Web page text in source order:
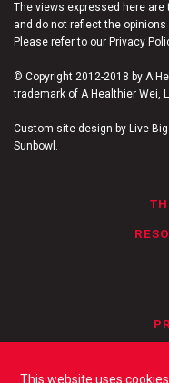
This website uses
The views expressed here are
and do not reflect the opinions
Please refer to our Privacy
© Copyright 2012-2018 by A
trademark of A Healthier Wei,
Custom site design by Live Big
Sunbowl.